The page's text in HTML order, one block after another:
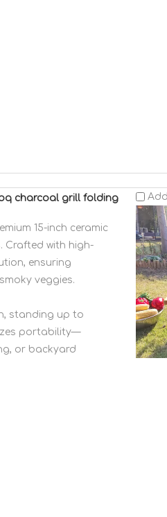
charcoal grill folding
15-inch ceramic
Crafted with high-
ensuring
veggies.
standing up to
portability—
or backyard